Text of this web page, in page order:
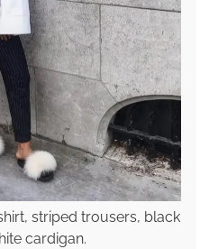
striped trousers, black
cardigan.